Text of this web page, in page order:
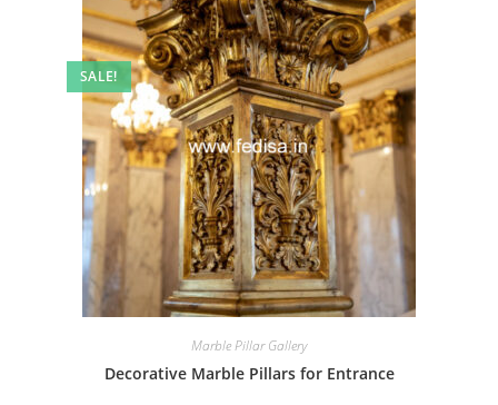
SALE!
Marble Pillar Gallery
Decorative Marble Pillars for Entrance